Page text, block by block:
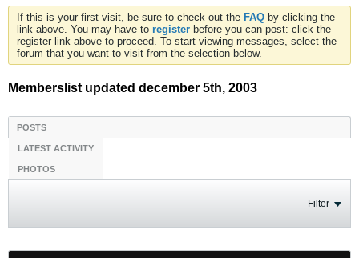
If this is your first visit, be sure to check out the FAQ by clicking the
link above. You may have to register before you can post: click the
register link above to proceed. To start viewing messages, select the
forum that you want to visit from the selection below.
Memberslist updated december 5th, 2003
POSTS
LATEST ACTIVITY
PHOTOS
Filter